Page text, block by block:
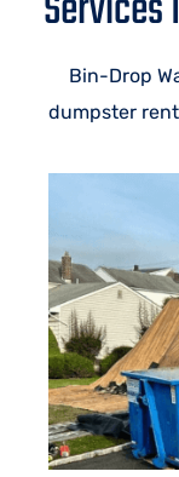
Bin-Drop
dumpster